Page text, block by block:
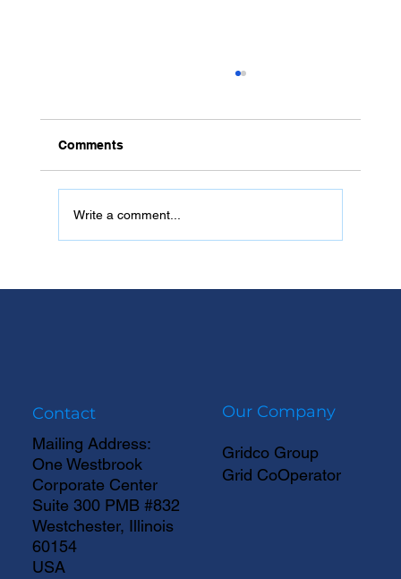
Comments
Write a comment...
Contact
Mailing Address:
One Westbrook
Corporate Center
Suite 300 PMB #832
Westchester, Illinois
60154
USA
Our Company
Gridco Group
Grid CoOperator